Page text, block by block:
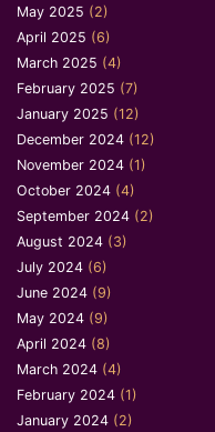
May 2025 (2)
April 2025 (6)
March 2025 (4)
February 2025 (7)
January 2025 (12)
December 2024 (12)
November 2024 (1)
October 2024 (4)
September 2024 (2)
August 2024 (3)
July 2024 (6)
June 2024 (9)
May 2024 (9)
April 2024 (8)
March 2024 (4)
February 2024 (1)
January 2024 (2)